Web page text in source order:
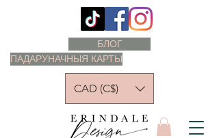
ПАДАРУНАЧНЫЯ КАРТЫ
БЛОГ
CAD (C$)